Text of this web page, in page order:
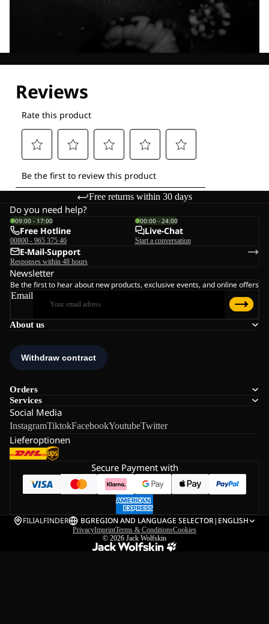
Free returns within 30 days
About us
Orders
Services
Social Media
InstagramTiktokFacebookYoutubeTwitter
Lieferoptionen
Do you need help?
09:00 - 17:00
Free Hotline
00800 - 965 375 46
00:00 - 24:00
Live-Chat
Start a conversation
E-Mail-Support
Responses within 48 hours
Newsletter
Be the first to hear about new products, exclusive events, and online offers
Email
Secure Payment with
FILIALFINDER BGREGION AND LANGUAGE SELECTOR| ENGLISH
PrivacyImprintTerms & ConditionsCookies
© 2026 Jack Wolfskin